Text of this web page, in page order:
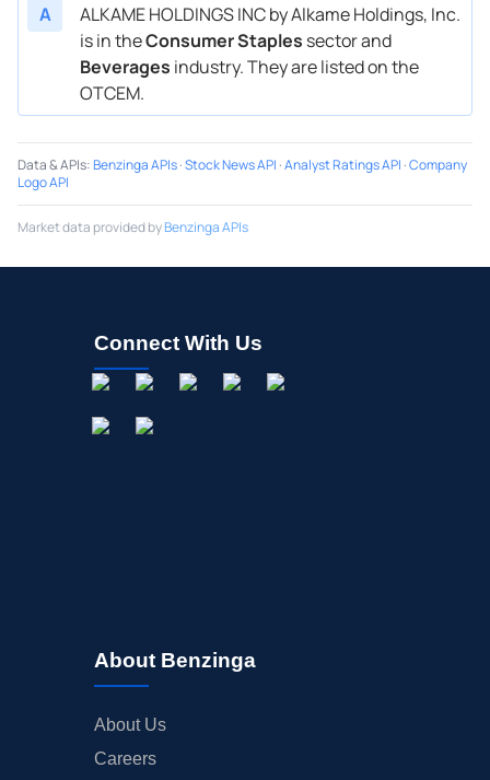
A
ALKAME HOLDINGS INC by Alkame Holdings, Inc.
is in theConsumer Staples sector and
Beverages industry. They are listed on the
OTCEM.
Data & APIs:Benzinga APIs·Stock News API ·Analyst Ratings API ·Company
Logo API
Market data provided byBenzinga APIs
Connect With Us
About Benzinga
About Us
Careers